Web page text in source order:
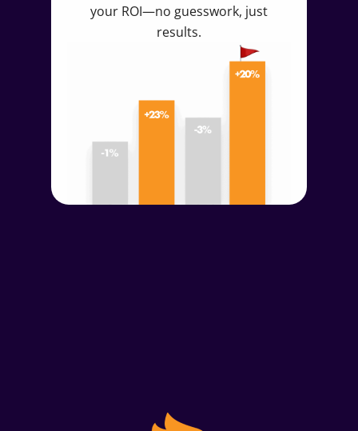
your ROI—no guesswork, just
results.